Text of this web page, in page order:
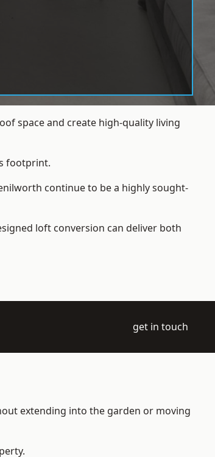
space and create high-quality living
footprint.
continue to be a highly sought-
loft conversion can deliver both
get in touch
extending into the garden or moving